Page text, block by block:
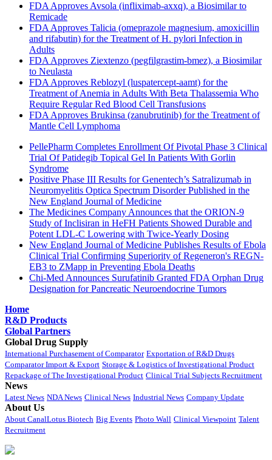
FDA Approves Avsola (infliximab-axxq), a Biosimilar to
Remicade
FDA Approves Talicia (omeprazole magnesium, amoxicillin
and rifabutin) for the Treatment of H. pylori Infection in
Adults
FDA Approves Ziextenzo (pegfilgrastim-bmez), a Biosimilar
to Neulasta
FDA Approves Reblozyl (luspatercept-aamt) for the
Treatment of Anemia in Adults With Beta Thalassemia Who
Require Regular Red Blood Cell Transfusions
FDA Approves Brukinsa (zanubrutinib) for the Treatment of
Mantle Cell Lymphoma
PellePharm Completes Enrollment Of Pivotal Phase 3 Clinical
Trial Of Patidegib Topical Gel In Patients With Gorlin
Syndrome
Positive Phase III Results for Genentech’s Satralizumab in
Neuromyelitis Optica Spectrum Disorder Published in the
New England Journal of Medicine
The Medicines Company Announces that the ORION-9
Study of Inclisiran in HeFH Patients Showed Durable and
Potent LDL-C Lowering with Twice-Yearly Dosing
New England Journal of Medicine Publishes Results of Ebola
Clinical Trial Confirming Superiority of Regeneron's REGN-
EB3 to ZMapp in Preventing Ebola Deaths
Chi-Med Announces Surufatinib Granted FDA Orphan Drug
Designation for Pancreatic Neuroendocrine Tumors
Home
R&D Products
Global Partners
Global Drug Supply
International Purchasement of Comparator Exportation of R&D Drugs
Comparator Import & Export Storage & Logistics of Investigational Product
Repackage of The Investigational Product Clinical Trial Subjects Recruitment
News
Latest News NDA News Clinical News Industrial News Company Update
About Us
About CanalLotus Biotech Big Events Photo Wall Clinical Viewpoint Talent
Recruitment